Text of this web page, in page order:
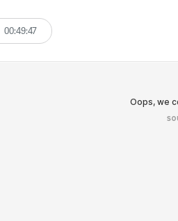
00:49:47